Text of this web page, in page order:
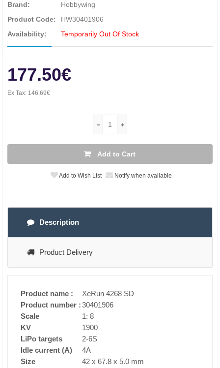
Brand:
Hobbywing
Product Code:
HW30401906
Availability:
Temporarily Out Of Stock
177.50€
Ex Tax: 146.69€
Add to Cart
Add to Wish List Notify when available
Description
Product Delivery
Product name :
XeRun 4268 SD
Product number :30401906
Scale
1: 8
KV
1900
LiPo targets
2-6S
Idle current (A)
4A
Size
42 x 67.8 x 5.0 mm